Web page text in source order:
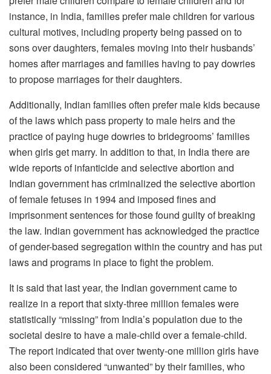
instance, in India, families prefer male children for various
cultural motives, including property being passed on to
sons over daughters, females moving into their husbands’
homes after marriages and families having to pay dowries
to propose marriages for their daughters.
Additionally, Indian families often prefer male kids because
of the laws which pass property to male heirs and the
practice of paying huge dowries to bridegrooms’ families
when girls get marry. In addition to that, in India there are
wide reports of infanticide and selective abortion and
Indian government has criminalized the selective abortion
of female fetuses in 1994 and imposed fines and
imprisonment sentences for those found guilty of breaking
the law. Indian government has acknowledged the practice
of gender-based segregation within the country and has put
laws and programs in place to fight the problem.
It is said that last year, the Indian government came to
realize in a report that sixty-three million females were
statistically “missing” from India’s population due to the
societal desire to have a male-child over a female-child.
The report indicated that over twenty-one million girls have
also been considered “unwanted” by their families, who